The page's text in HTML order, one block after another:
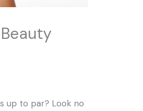
up to par? Look no